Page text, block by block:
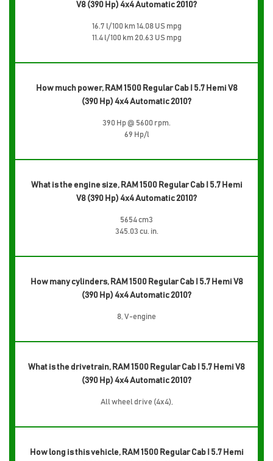
V8 (390 Hp) 4x4 Automatic 2010?
16.7 l/100 km 14.08 US mpg
11.4 l/100 km 20.63 US mpg
How much power, RAM 1500 Regular Cab I 5.7 Hemi V8
(390 Hp) 4x4 Automatic 2010?
390 Hp @ 5600 rpm.
69 Hp/l
What is the engine size, RAM 1500 Regular Cab I 5.7 Hemi
V8 (390 Hp) 4x4 Automatic 2010?
5654 cm3
345.03 cu. in.
How many cylinders, RAM 1500 Regular Cab I 5.7 Hemi V8
(390 Hp) 4x4 Automatic 2010?
8, V-engine
What is the drivetrain, RAM 1500 Regular Cab I 5.7 Hemi V8
(390 Hp) 4x4 Automatic 2010?
All wheel drive (4x4),
How long is this vehicle, RAM 1500 Regular Cab I 5.7 Hemi